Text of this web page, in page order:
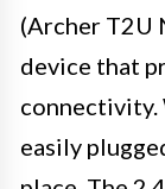
(Archer T2U
device that
connectivity.
easily